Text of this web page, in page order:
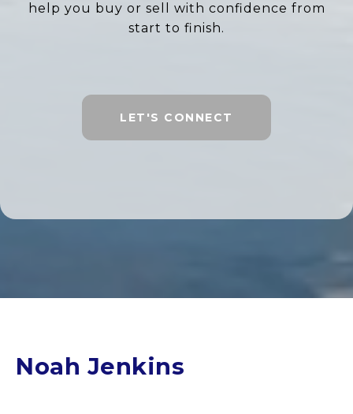
help you buy or sell with confidence from
start to finish.
LET'S CONNECT
Noah Jenkins